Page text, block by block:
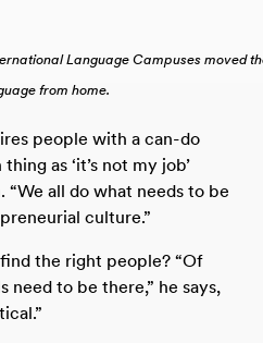
Language Campuses moved
from home.
people with a can-do
as ‘it’s not my job’
“We all do what needs to be
culture.”
the right people? “Of
need to be there,” he says,